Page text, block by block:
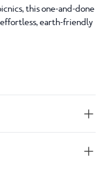
this one-and-done
effortless, earth-friendly